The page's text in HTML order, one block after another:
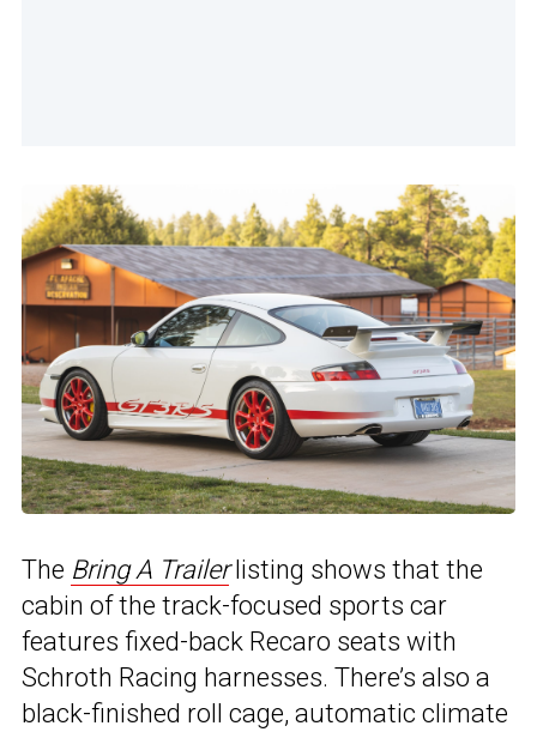
The Bring A Trailerlisting shows that the
cabin of the track-focused sports car
features fixed-back Recaro seats with
Schroth Racing harnesses. There’s also a
black-finished roll cage, automatic climate